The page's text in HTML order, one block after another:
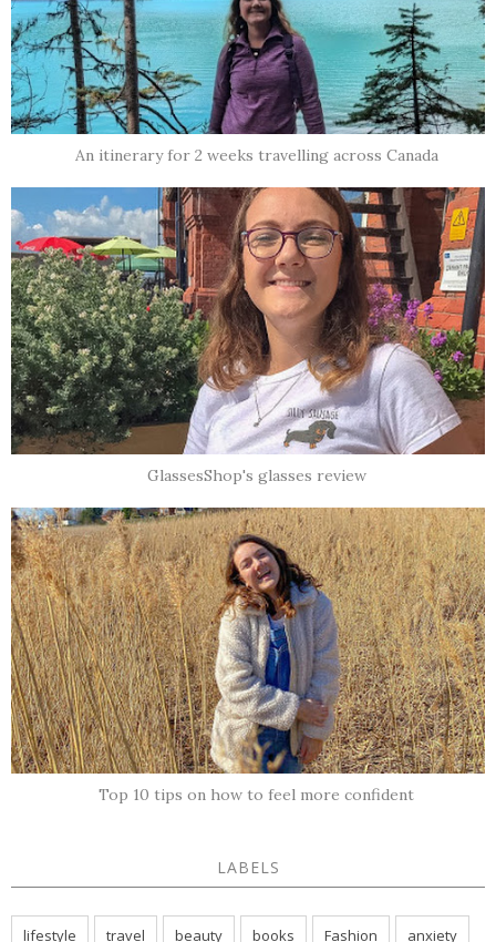
An itinerary for 2 weeks travelling across Canada
GlassesShop's glasses review
Top 10 tips on how to feel more confident
LABELS
lifestyle travel beauty books Fashion anxiety